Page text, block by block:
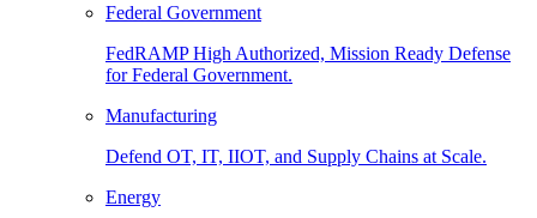
Federal Government
FedRAMP High Authorized, Mission Ready Defense
for Federal Government.
Manufacturing
Defend OT, IT, IIOT, and Supply Chains at Scale.
Energy